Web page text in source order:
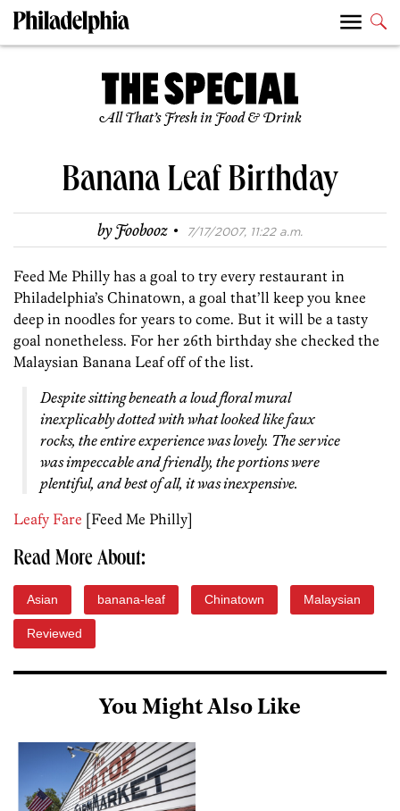
All That’s Fresh in Food & Drink
Banana Leaf Birthday
byFoobooz · 7/17/2007, 11:22 a.m.
Feed Me Philly has a goal to try every restaurant in
Philadelphia’s Chinatown, a goal that’ll keep you knee
deep in noodles for years to come. But it will be a tasty
goal nonetheless. For her 26th birthday she checked the
Malaysian Banana Leaf off of the list.
Despite sitting beneath a loud floral mural
inexplicably dotted with what looked like faux
rocks, the entire experience was lovely. The service
was impeccable and friendly, the portions were
plentiful, and best of all, it was inexpensive.
Leafy Fare [Feed Me Philly]
Read More About:
Asian banana-leaf Chinatown Malaysian
Reviewed
You Might Also Like